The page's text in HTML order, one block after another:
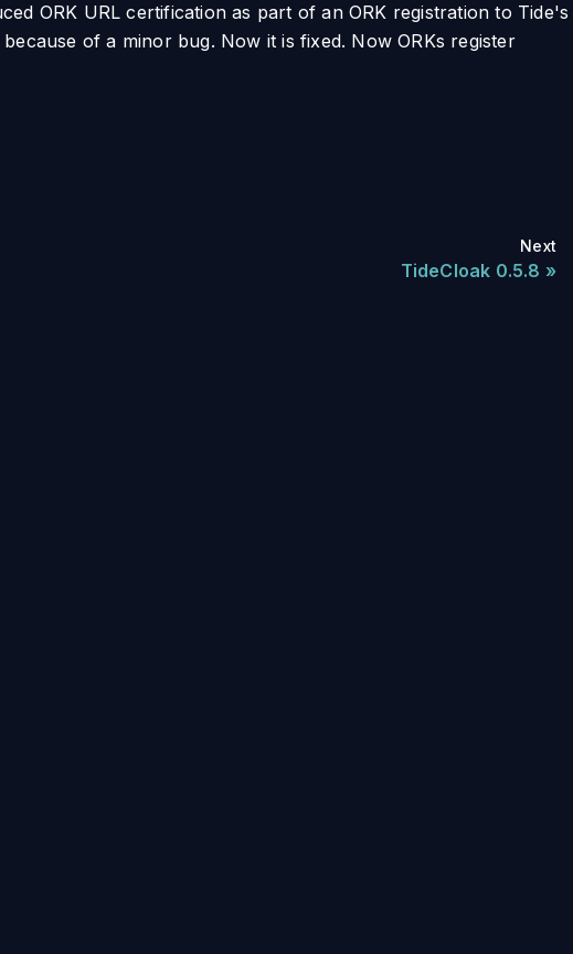
ORK URL certification as part of an ORK registration to Tide's
of a minor bug. Now it is fixed. Now ORKs register
Next
TideCloak 0.5.8